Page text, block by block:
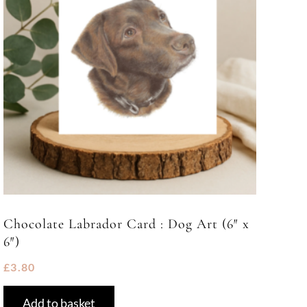
Chocolate Labrador Card : Dog Art (6″ x
6″)
£3.80
Add to basket